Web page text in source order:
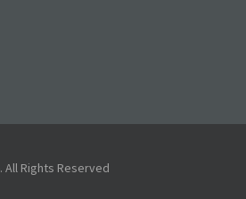
All Rights Reserved